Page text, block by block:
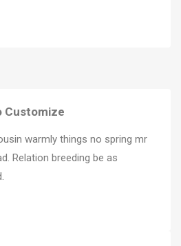
Customize
warmly things no spring mr
Relation breeding be as